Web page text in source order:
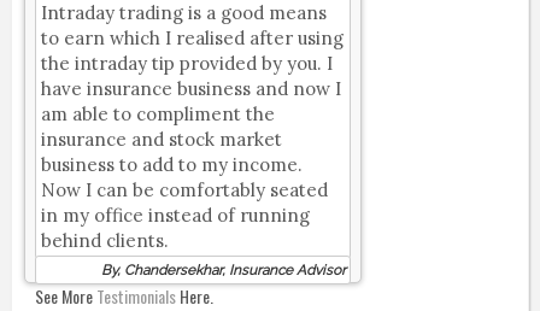
Intraday trading is a good means
to earn which I realised after using
the intraday tip provided by you. I
have insurance business and now I
am able to compliment the
insurance and stock market
business to add to my income.
Now I can be comfortably seated
in my office instead of running
behind clients.
By, Chandersekhar, Insurance Advisor
See MoreTestimonialsHere.